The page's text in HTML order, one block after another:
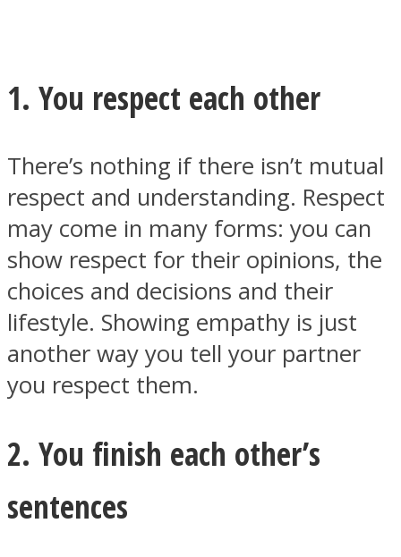
Twitter
Instagram
1. You respect each other
There’s nothing if there isn’t mutual
respect and understanding. Respect
may come in many forms: you can
show respect for their opinions, the
choices and decisions and their
lifestyle. Showing empathy is just
another way you tell your partner
you respect them.
2. You finish each other’s
sentences